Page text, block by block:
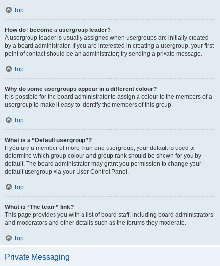
Top
How do I become a usergroup leader?
A usergroup leader is usually assigned when usergroups are initially created
by a board administrator. If you are interested in creating a usergroup, your first
point of contact should be an administrator; try sending a private message.
Top
Why do some usergroups appear in a different colour?
It is possible for the board administrator to assign a colour to the members of a
usergroup to make it easy to identify the members of this group.
Top
What is a “Default usergroup”?
If you are a member of more than one usergroup, your default is used to
determine which group colour and group rank should be shown for you by
default. The board administrator may grant you permission to change your
default usergroup via your User Control Panel.
Top
What is “The team” link?
This page provides you with a list of board staff, including board administrators
and moderators and other details such as the forums they moderate.
Top
Private Messaging